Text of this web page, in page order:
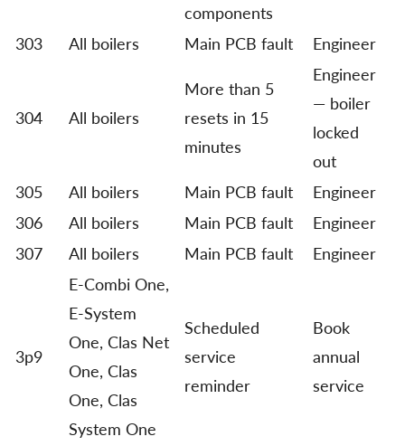
components
303 All boilers Main PCB fault Engineer
304 All boilers
More than 5
resets in 15
minutes
Engineer
— boiler
locked
out
305
All boilers Main PCB fault
Engineer
306
All boilers Main PCB fault
Engineer
307
All boilers Main PCB fault Engineer
3p9
E-Combi One,
E-System
One, Clas Net
One, Clas
One, Clas
System One
Scheduled
service
reminder
Book
annual
service